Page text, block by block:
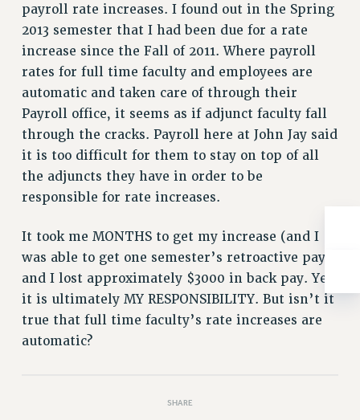
WHAT’S HAPPENING TO OUR
HEALTHCARE?
FIGHT FOR FULL FUNDING OF CUNY
CITY
STATE
NEW DEAL FOR CUNY
PAST BUDGET CAMPAIGNS
DEFEND THE SOCIAL SAFETY NET
FEDERAL FIGHTBACK
IMMIGRANT SOLIDARITY
SEXUALITY AND GENDER
DEFEND RESEARCH FUNDING
CONTRIBUTE TO THE PSC ACTION FUND
ADJUNCT VISIBILITY
payroll rate increases. I found out in the Spring
2013 semester that I had been due for a rate
increase since the Fall of 2011. Where payroll
rates for full time faculty and employees are
automatic and taken care of through their
Payroll office, it seems as if adjunct faculty fall
through the cracks. Payroll here at John Jay said
it is too difficult for them to stay on top of all
the adjuncts they have in order to be
responsible for rate increases.
It took me MONTHS to get my increase (and I
was able to get one semester’s retroactive pay)
and I lost approximately $3000 in back pay. Yes,
it is ultimately MY RESPONSIBILITY. But isn’t it
true that full time faculty’s rate increases are
automatic?
SHARE